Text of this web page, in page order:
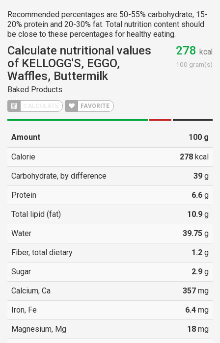
Recommended percentages are 50-55% carbohydrate, 15-
20% protein and 20-30% fat. Total nutrition content should
be close to these percentages for healthy eating.
Calculate nutritional values
of KELLOGG'S, EGGO,
Waffles, Buttermilk
Baked Products
FAVORITE
278 kcal
100 gram(s)
Amount 100 g
Calorie 278 kcal
Carbohydrate, by difference 39 g
Protein 6.6 g
Total lipid (fat) 10.9 g
Water 39.75 g
Fiber, total dietary 1.2 g
Sugar 2.9 g
Calcium, Ca 357 mg
Iron, Fe 6.4 mg
Magnesium, Mg 18 mg